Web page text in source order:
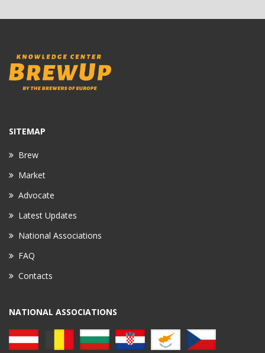
SITEMAP
Brew
Market
Advocate
Latest Updates
National Associations
FAQ
Contacts
NATIONAL ASSOCIATIONS